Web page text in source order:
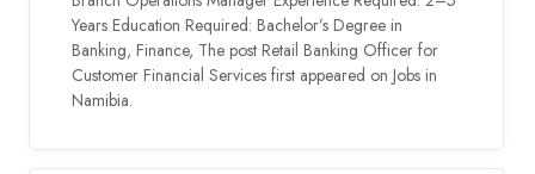
Years Education Required: Bachelor’s Degree in
Banking, Finance, The post Retail Banking Officer for
Customer Financial Services first appeared on Jobs in
Namibia.